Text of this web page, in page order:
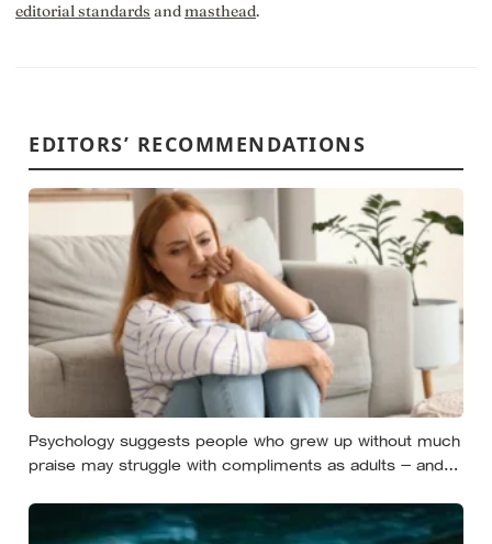
editorial standards andmasthead.
EDITORS’ RECOMMENDATIONS
Psychology suggests people who grew up without much
praise may struggle with compliments as adults — and
reassurance hard to receive